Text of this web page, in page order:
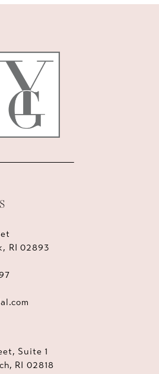
RI 02893
Suite 1
RI 02818